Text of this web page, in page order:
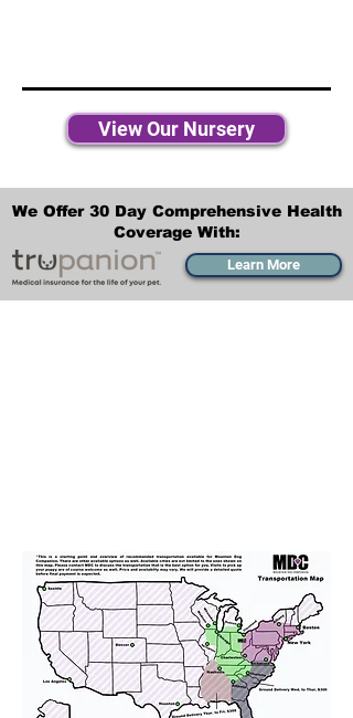
View Our Nursery
We Offer 30 Day Comprehensive Health
Coverage With:
Learn More